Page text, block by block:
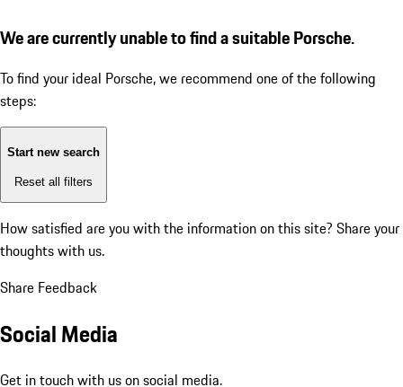
We are currently unable to find a suitable Porsche.
To find your ideal Porsche, we recommend one of the following
steps:
Start new search
Reset all filters
How satisfied are you with the information on this site? Share your
thoughts with us.
Share Feedback
Social Media
Get in touch with us on social media.